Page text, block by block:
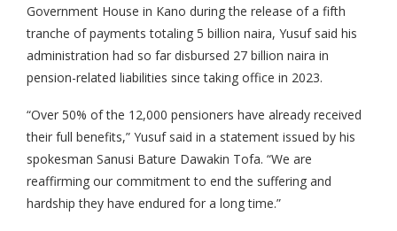
Government House in Kano during the release of a fifth
tranche of payments totaling 5 billion naira, Yusuf said his
administration had so far disbursed 27 billion naira in
pension-related liabilities since taking office in 2023.
“Over 50% of the 12,000 pensioners have already received
their full benefits,” Yusuf said in a statement issued by his
spokesman Sanusi Bature Dawakin Tofa. “We are
reaffirming our commitment to end the suffering and
hardship they have endured for a long time.”